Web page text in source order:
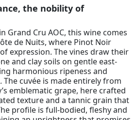
the nobility of
Grand Cru AOC, this wine comes
de Nuits, where Pinot Noir
expression. The vines draw their
and clay soils on gentle east-
harmonious ripeness and
cuvée is made entirely from
emblematic grape, here crafted
texture and a tannic grain that
profile is full-bodied, fleshy and